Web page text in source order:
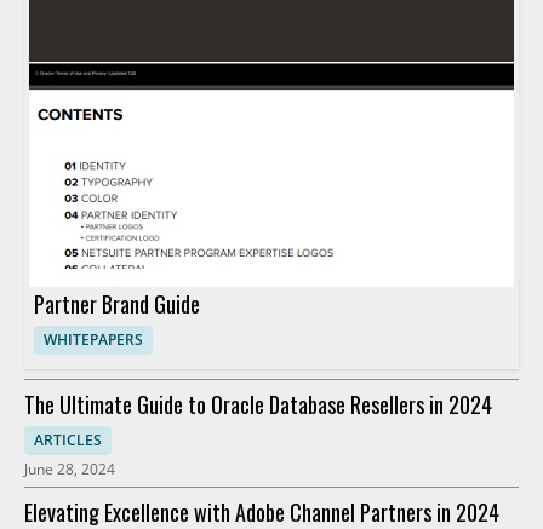
Partner Brand Guide
WHITEPAPERS
The Ultimate Guide to Oracle Database Resellers in 2024
ARTICLES
June 28, 2024
Elevating Excellence with Adobe Channel Partners in 2024